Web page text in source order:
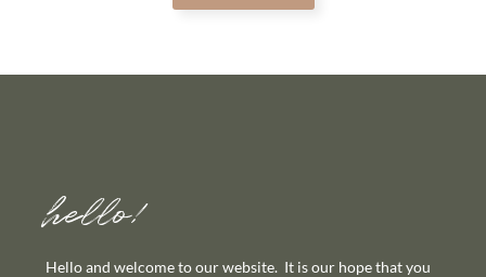
hello!
Hello and welcome to our website. It is our hope that you